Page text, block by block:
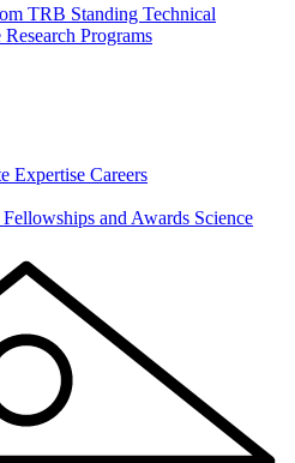
TRB Standing Technical
Programs
Expertise Careers
Fellowships and Awards Science